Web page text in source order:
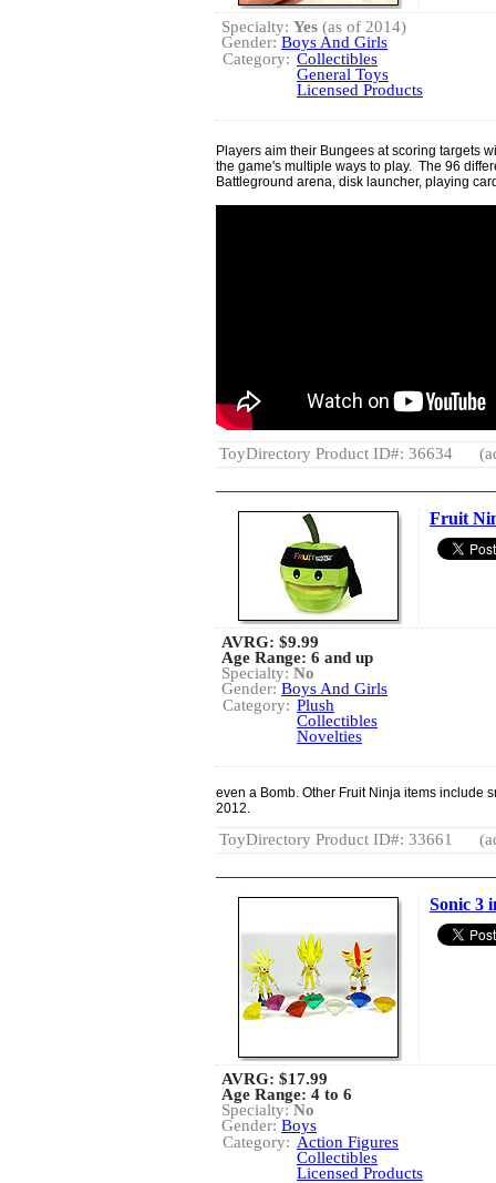
Specialty: Yes (as of 2014)
Gender: Boys And Girls
Category: Collectibles
General Toys
Licensed Products
Players aim their Bungees at scoring targets
the game's multiple ways to play. The 96
Battleground arena, disk launcher, playing
ToyDirectory Product ID#: 36634
Fruit
AVRG: $9.99
Age Range: 6 and up
Specialty: No
Gender: Boys And Girls
Category: Plush
Collectibles
Novelties
even a Bomb. Other Fruit Ninja items include
2012.
ToyDirectory Product ID#: 33661
Sonic 3
AVRG: $17.99
Age Range: 4 to 6
Specialty: No
Gender: Boys
Category: Action Figures
Collectibles
Licensed Products